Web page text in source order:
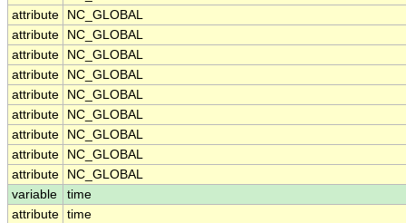
attribute
NC_GLOBAL
attribute
NC_GLOBAL
attribute
NC_GLOBAL
attribute
NC_GLOBAL
attribute
NC_GLOBAL
attribute
NC_GLOBAL
attribute
NC_GLOBAL
attribute
NC_GLOBAL
attribute
NC_GLOBAL
variable
time
attribute time